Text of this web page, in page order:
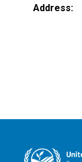
Address